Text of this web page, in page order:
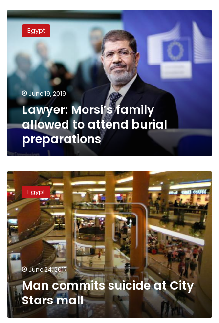
Lawyer:
Morsi’s
family
attend
burial
preparations
Egypt
June 19, 2019
Lawyer: Morsi’s family
allowed to attend burial
preparations
Man
commits
suicide
at
City
Stars
mall
Egypt
June 24, 2017
Man commits suicide at City
Stars mall